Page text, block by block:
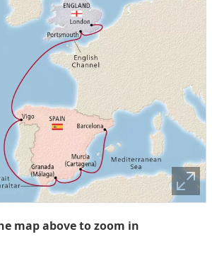
map above to zoom in